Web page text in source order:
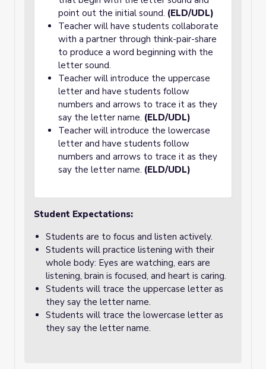
point out the initial sound. (ELD/UDL)
Teacher will have students collaborate
with a partner through think-pair-share
to produce a word beginning with the
letter sound.
Teacher will introduce the uppercase
letter and have students follow
numbers and arrows to trace it as they
say the letter name. (ELD/UDL)
Teacher will introduce the lowercase
letter and have students follow
numbers and arrows to trace it as they
say the letter name. (ELD/UDL)
Student Expectations:
Students are to focus and listen actively.
Students will practice listening with their
whole body: Eyes are watching, ears are
listening, brain is focused, and heart is caring.
Students will trace the uppercase letter as
they say the letter name.
Students will trace the lowercase letter as
they say the letter name.